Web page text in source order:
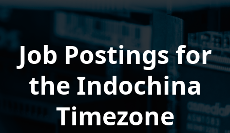
Job Postings for
the Indochina
Timezone